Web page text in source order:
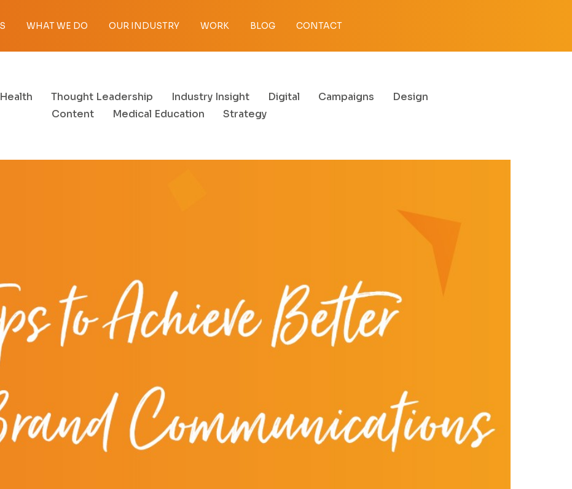
WHAT WE DO OUR INDUSTRY WORK BLOG CONTACT
Thought Leadership Industry Insight Digital Campaigns
Design
Content
Medical Education Strategy